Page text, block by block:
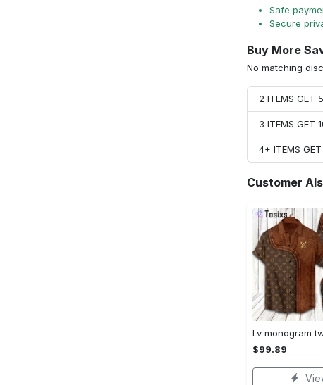
Safe
Secure
Buy More
No matching
2 ITEMS GET
3 ITEMS GET
4+ ITEMS
Customer
$99.89